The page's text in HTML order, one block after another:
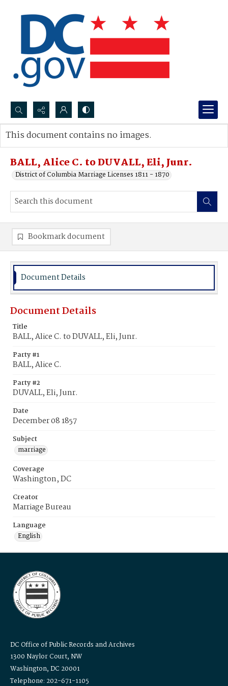
Search...
Advanced search
BALL, Alice C. to DUVALL, Eli, Junr.
District of Columbia Marriage Licenses 1811 - 1870
This document contains no images.
Bookmark document
Document Details
Document Details
Title
BALL, Alice C. to DUVALL, Eli, Junr.
Party #1
BALL, Alice C.
Party #2
DUVALL, Eli, Junr.
Date
December 08 1857
Subject
marriage
Coverage
Washington, DC
Creator
Marriage Bureau
Language
English
DC Office of Public Records and Archives
1300 Naylor Court, NW
Washington, DC 20001
Telephone: 202-671-1105